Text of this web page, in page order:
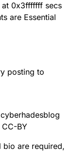
0x3fffffff secs
are Essential
posting to
BY
are required,